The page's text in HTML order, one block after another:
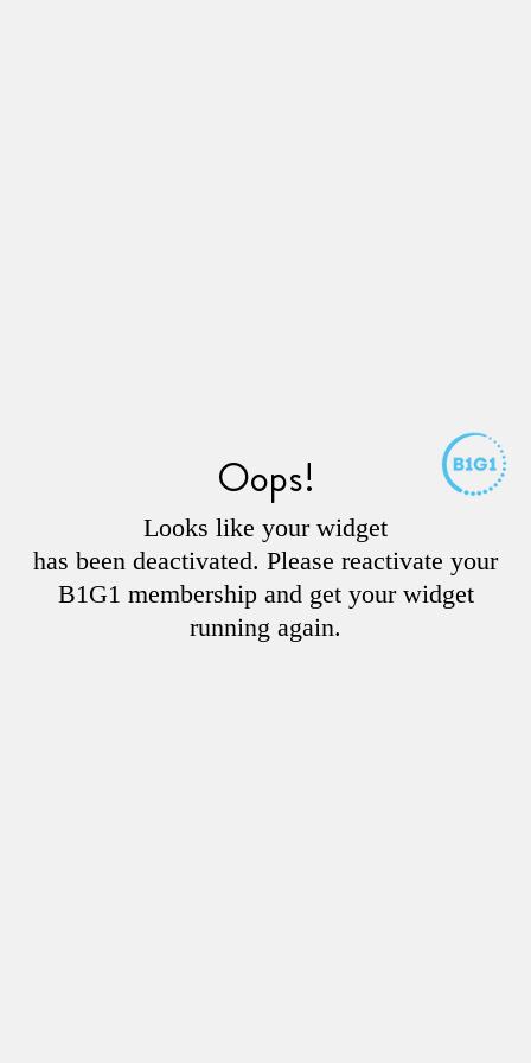
Oops!
Looks like your widget
has been deactivated. Please reactivate your
B1G1 membership and get your widget
running again.